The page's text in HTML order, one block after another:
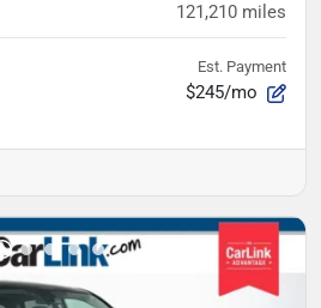
121,210 miles
Est. Payment
$245/mo